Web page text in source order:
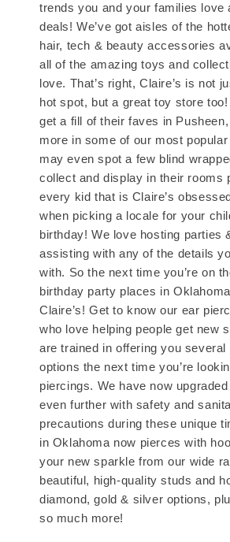
trends you and your families love
deals! We’ve got aisles of the
hair, tech & beauty accessories
all of the amazing toys and
love. That’s right, Claire’s is not
hot spot, but a great toy store
get a fill of their faves in
more in some of our most
may even spot a few blind
collect and display in their rooms
every kid that is Claire’s
when picking a locale for your
birthday! We love hosting parties
assisting with any of the details
with. So the next time you’re on
birthday party places in
Claire’s! Get to know our ear
who love helping people get new
are trained in offering you several
options the next time you’re
piercings. We have now
even further with safety and
precautions during these unique
in Oklahoma now pierces with
your new sparkle from our wide
beautiful, high-quality studs and
diamond, gold & silver options,
so much more!